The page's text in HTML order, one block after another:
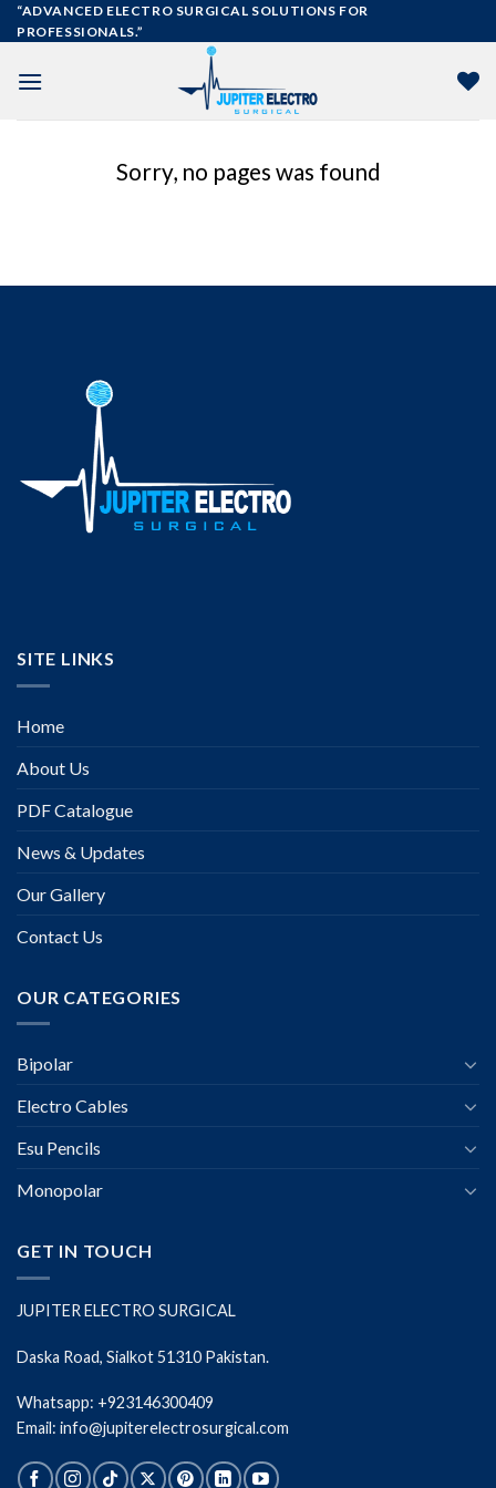
Skip
to
“ADVANCED ELECTRO SURGICAL SOLUTIONS FOR
PROFESSIONALS.”
Sorry, no pages was found
SITE LINKS
Home
About Us
PDF Catalogue
News & Updates
Our Gallery
Contact Us
OUR CATEGORIES
Bipolar
Electro Cables
Esu Pencils
Monopolar
GET IN TOUCH
JUPITER ELECTRO SURGICAL
Daska Road, Sialkot 51310 Pakistan.
Whatsapp: +923146300409
Email: info@jupiterelectrosurgical.com